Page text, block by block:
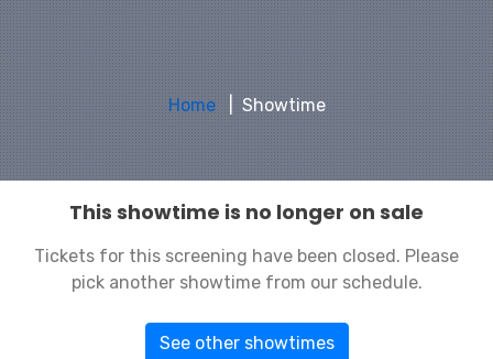
Home Showtime
This showtime is no longer on sale
Tickets for this screening have been closed. Please
pick another showtime from our schedule.
See other showtimes